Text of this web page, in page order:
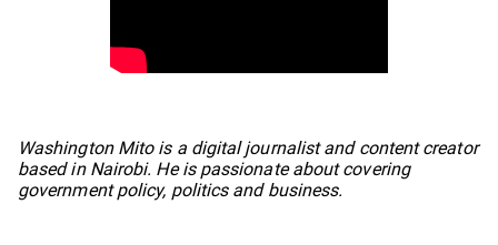
Washington Mito is a digital journalist and content creator
based in Nairobi. He is passionate about covering
government policy, politics and business.